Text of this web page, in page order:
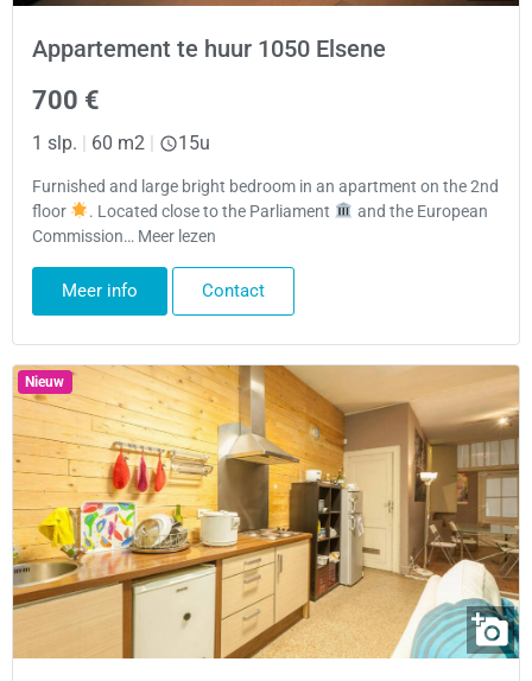
Appartement te huur 1050 Elsene
700 €
1 slp. | 60 m2 | 15u
Furnished and large bright bedroom in an apartment on the 2nd
floor
. Located close to the Parliament
and the European
Commission… Meer lezen
Meer info Contact
Nieuw